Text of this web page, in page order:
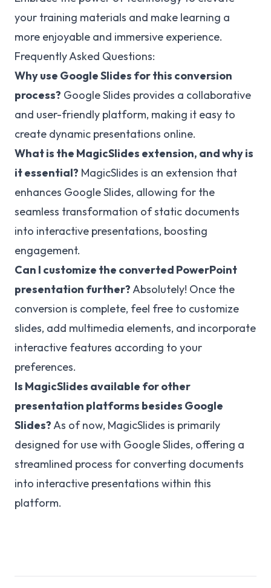
your training materials and make learning a
more enjoyable and immersive experience.
Frequently Asked Questions:
Why use Google Slides for this conversion
process? Google Slides provides a collaborative
and user-friendly platform, making it easy to
create dynamic presentations online.
What is the MagicSlides extension, and why is
it essential? MagicSlides is an extension that
enhances Google Slides, allowing for the
seamless transformation of static documents
into interactive presentations, boosting
engagement.
Can I customize the converted PowerPoint
presentation further?Absolutely! Once the
conversion is complete, feel free to customize
slides, add multimedia elements, and incorporate
interactive features according to your
preferences.
Is MagicSlides available for other
presentation platforms besides Google
Slides?As of now, MagicSlides is primarily
designed for use with Google Slides, offering a
streamlined process for converting documents
into interactive presentations within this
platform.